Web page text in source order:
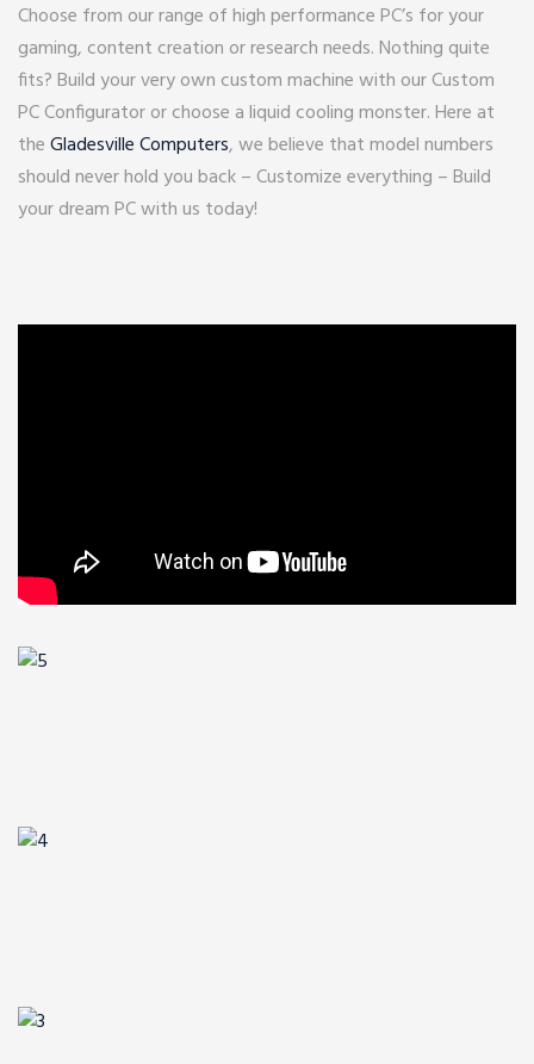
Choose from our range of high performance PC’s for your
gaming, content creation or research needs. Nothing quite
fits? Build your very own custom machine with our Custom
PC Configurator or choose a liquid cooling monster. Here at
theGladesville Computers, we believe that model numbers
should never hold you back – Customize everything – Build
your dream PC with us today!